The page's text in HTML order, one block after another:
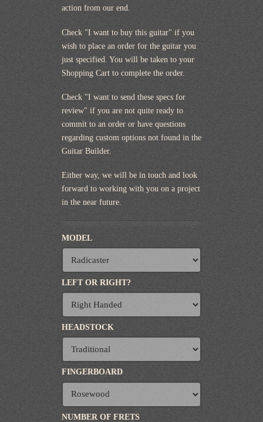
action from our end.
Check "I want to buy this guitar" if you
wish to place an order for the guitar you
just specified. You will be taken to your
Shopping Cart to complete the order.
Check "I want to send these specs for
review" if you are not quite ready to
commit to an order or have questions
regarding custom options not found in the
Guitar Builder.
Either way, we will be in touch and look
forward to working with you on a project
in the near future.
MODEL
LEFT OR RIGHT?
HEADSTOCK
FINGERBOARD
NUMBER OF FRETS